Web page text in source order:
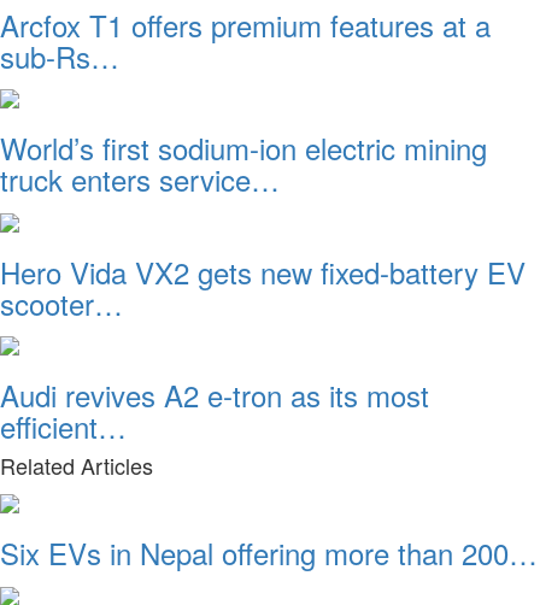
Arcfox T1 offers premium features at a
sub-Rs…
World’s first sodium-ion electric mining
truck enters service…
Hero Vida VX2 gets new fixed-battery EV
scooter…
Audi revives A2 e-tron as its most
efficient…
Related Articles
Six EVs in Nepal offering more than 200…